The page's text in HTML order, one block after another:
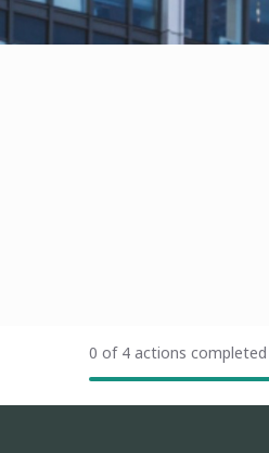
0 of 4 actions completed